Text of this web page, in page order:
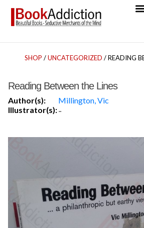
SHOP /UNCATEGORIZED / READING
Reading Between the Lines
Author(s):
Millington, Vic
Illustrator(s):-